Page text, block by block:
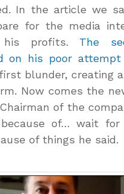
In the article we
for the media
his profits. The
on his poor attempt
blunder, creating
Now comes the
of the
because of… wait
of things he said.